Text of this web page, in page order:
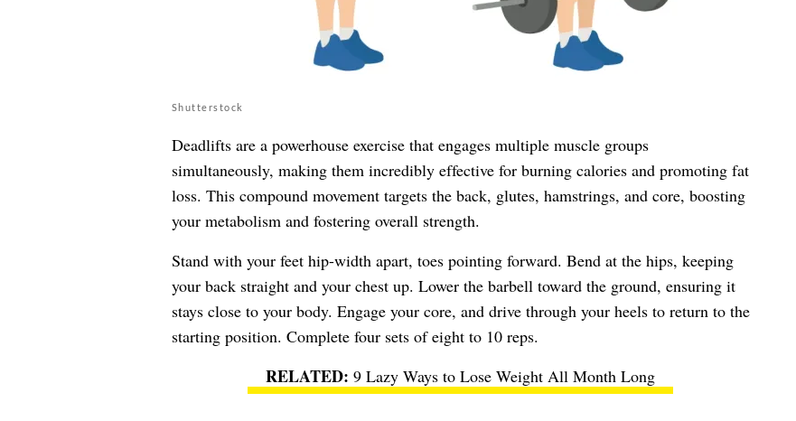
Shutterstock
Deadlifts are a powerhouse exercise that engages multiple muscle groups
simultaneously, making them incredibly effective for burning calories and promoting fat
loss. This compound movement targets the back, glutes, hamstrings, and core, boosting
your metabolism and fostering overall strength.
Stand with your feet hip-width apart, toes pointing forward. Bend at the hips, keeping
your back straight and your chest up. Lower the barbell toward the ground, ensuring it
stays close to your body. Engage your core, and drive through your heels to return to the
starting position. Complete four sets of eight to 10 reps.
9 Lazy Ways to Lose Weight All Month Long